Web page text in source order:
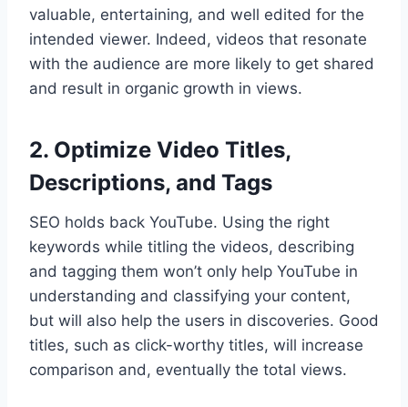
valuable, entertaining, and well edited for the
intended viewer. Indeed, videos that resonate
with the audience are more likely to get shared
and result in organic growth in views.
2. Optimize Video Titles,
Descriptions, and Tags
SEO holds back YouTube. Using the right
keywords while titling the videos, describing
and tagging them won’t only help YouTube in
understanding and classifying your content,
but will also help the users in discoveries. Good
titles, such as click-worthy titles, will increase
comparison and, eventually the total views.